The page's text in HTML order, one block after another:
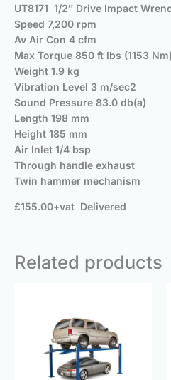
UT8171 1/2″ Drive Impact
Speed 7,200 rpm
Av Air Con 4 cfm
Max Torque 850 ft lbs (1153 Nm)
Weight 1.9 kg
Vibration Level 3 m/sec2
Sound Pressure 83.0 db(a)
Length 198 mm
Height 185 mm
Air Inlet 1/4 bsp
Through handle exhaust
Twin hammer mechanism
£155.00+vat Delivered
Related products